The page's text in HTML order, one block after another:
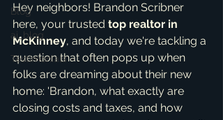
Blog
ai_blog
Testimonials
Hey neighbors! Brandon Scribner
here, your trusted top realtor in
McKinney, and today we're tackling a
question that often pops up when
folks are dreaming about their new
home: 'Brandon, what exactly are
closing costs and taxes, and how